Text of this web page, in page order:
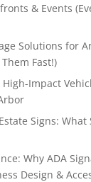
& Events
Solutions for
Fast!)
Impact
Signs: What
Why ADA
Design &